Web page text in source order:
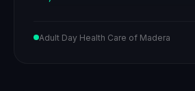
Adult Day Health Care of Madera